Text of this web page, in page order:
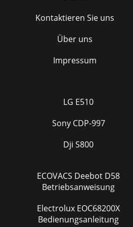
Kontaktieren Sie uns
Über uns
Impressum
LG E510
Sony CDP-997
Dji S800
ECOVACS Deebot D58
Betriebsanweisung
Electrolux EOC68200X
Bedienungsanleitung